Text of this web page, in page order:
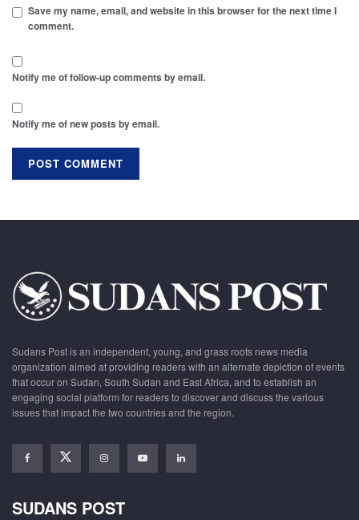
Save my name, email, and website in this browser for the next time I
comment.
Notify me of follow-up comments by email.
Notify me of new posts by email.
Sudans Post is an independent, young, and grass roots news media
organization aimed at providing readers with an alternate depiction of events
that occur on Sudan, South Sudan and East Africa, and to establish an
engaging social platform for readers to discover and discuss the various
issues that impact the two countries and the region.
SUDANS POST